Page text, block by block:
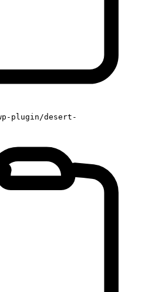
plugin/desert-